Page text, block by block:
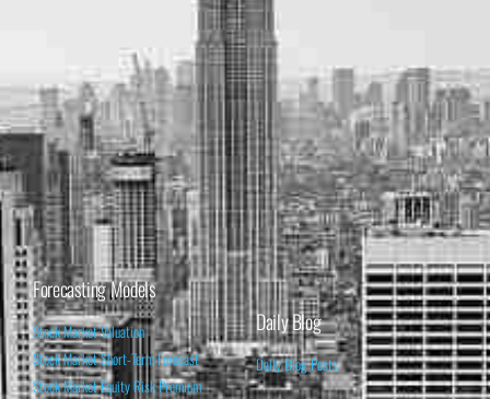
Forecasting Models
Stock Market Valuation
Stock Market Short-Term Forecast
Stock Market Equity Risk Premium
Daily Blog
Daily Blog Posts